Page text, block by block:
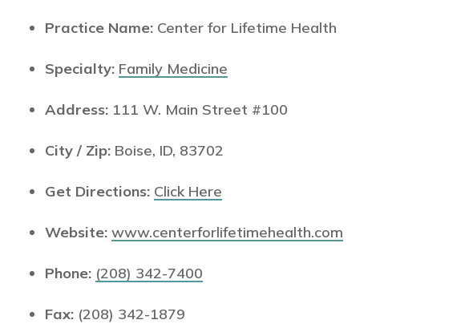
Practice Name: Center for Lifetime Health
Specialty: Family Medicine
Address: 111 W. Main Street #100
City / Zip: Boise, ID, 83702
Get Directions: Click Here
Website: www.centerforlifetimehealth.com
Phone: (208) 342-7400
Fax: (208) 342-1879